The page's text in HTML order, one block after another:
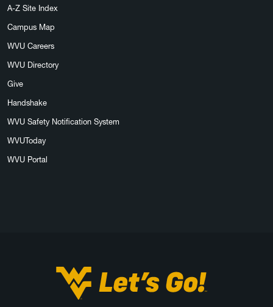
A-Z Site Index
Campus Map
WVU Careers
WVU Directory
Give
Handshake
WVU Safety Notification System
WVUToday
WVU Portal